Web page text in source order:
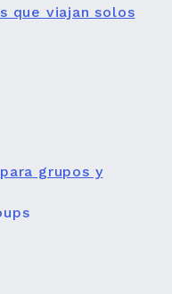
que viajan solos
grupos y